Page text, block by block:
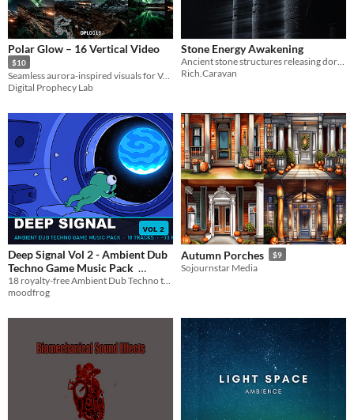
Polar Glow – 16 Vertical Video
$10
Seamless aurora-inspired visuals for VJing, ambient scenes, and creative projects.
Digital Prophecy Lab
Stone Energy Awakening
Ancient stone structures releasing dormant energy for atmospheric game environments
Rich.Caravan
Deep Signal Vol 2 - Ambient Dub
Techno Game Music Pack
$1.99 In bundle
18 royalty-free Ambient Dub Techno tracks for games — MP3 + OGG, ~73 min
moodfrog
Autumn Porches $9
Sojournstar Media